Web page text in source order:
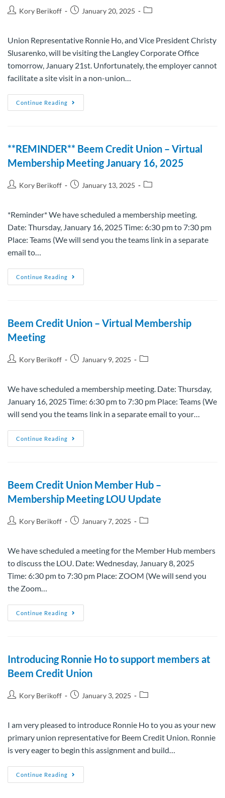
Kory Berikoff January 20, 2025
Union Representative Ronnie Ho, and Vice President Christy
Slusarenko, will be visiting the Langley Corporate Office
tomorrow, January 21st. Unfortunately, the employer cannot
facilitate a site visit in a non-union…
Continue Reading
**REMINDER** Beem Credit Union – Virtual
Membership Meeting January 16, 2025
Kory Berikoff January 13, 2025
*Reminder* We have scheduled a membership meeting.
Date: Thursday, January 16, 2025 Time: 6:30 pm to 7:30 pm
Place: Teams (We will send you the teams link in a separate
email to…
Continue Reading
Beem Credit Union – Virtual Membership
Meeting
Kory Berikoff January 9, 2025
We have scheduled a membership meeting. Date: Thursday,
January 16, 2025 Time: 6:30 pm to 7:30 pm Place: Teams (We
will send you the teams link in a separate email to your…
Continue Reading
Beem Credit Union Member Hub –
Membership Meeting LOU Update
Kory Berikoff January 7, 2025
We have scheduled a meeting for the Member Hub members
to discuss the LOU. Date: Wednesday, January 8, 2025
Time: 6:30 pm to 7:30 pm Place: ZOOM (We will send you
the Zoom…
Continue Reading
Introducing Ronnie Ho to support members at
Beem Credit Union
Kory Berikoff January 3, 2025
I am very pleased to introduce Ronnie Ho to you as your new
primary union representative for Beem Credit Union. Ronnie
is very eager to begin this assignment and build…
Continue Reading